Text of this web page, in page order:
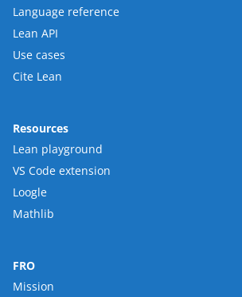
Language reference
Lean API
Use cases
Cite Lean
Resources
Lean playground
VS Code extension
Loogle
Mathlib
FRO
Mission